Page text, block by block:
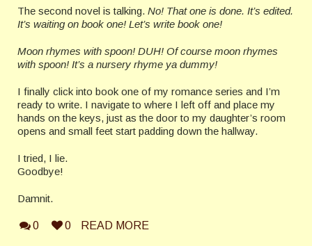
The second novel is talking. No! That one is done. It’s edited.
It’s waiting on book one! Let’s write book one!
Moon rhymes with spoon! DUH! Of course moon rhymes
with spoon! It’s a nursery rhyme ya dummy!
I finally click into book one of my romance series and I’m
ready to write. I navigate to where I left off and place my
hands on the keys, just as the door to my daughter’s room
opens and small feet start padding down the hallway.
I tried, I lie.
Goodbye!
Damnit.
0 0 READ MORE